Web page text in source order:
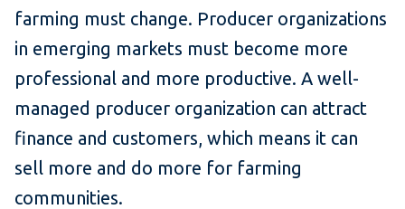
farming must change. Producer organizations
in emerging markets must become more
professional and more productive. A well-
managed producer organization can attract
finance and customers, which means it can
sell more and do more for farming
communities.